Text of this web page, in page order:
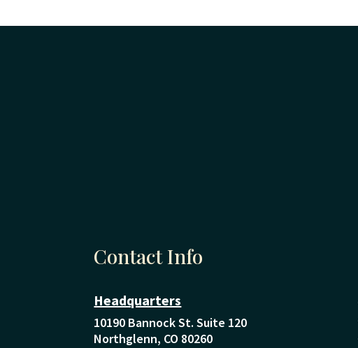
Contact Info
Headquarters
10190 Bannock St. Suite 120
Northglenn, CO 80260